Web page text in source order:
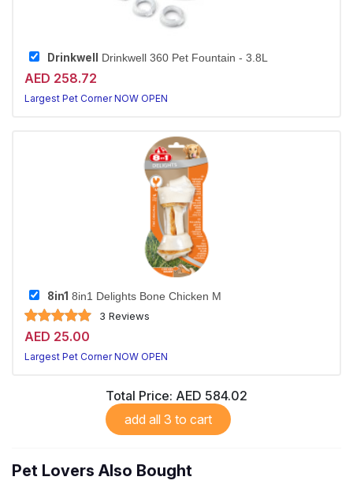
Drinkwell Drinkwell 360 Pet Fountain - 3.8L
AED 258.72
Largest Pet Corner NOW OPEN
8in1 8in1 Delights Bone Chicken M
3 Reviews
AED 25.00
Largest Pet Corner NOW OPEN
Total Price: AED 584.02
add all 3 to cart
Pet Lovers Also Bought